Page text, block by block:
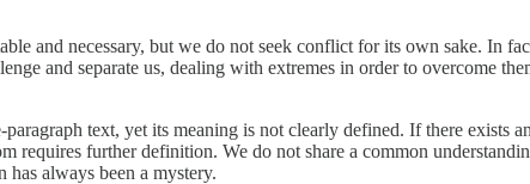
and necessary, but we do not seek conflict for its own sake. In
and separate us, dealing with extremes in order to overcome
text, yet its meaning is not clearly defined. If there exists
requires further definition. We do not share a common
has always been a mystery.